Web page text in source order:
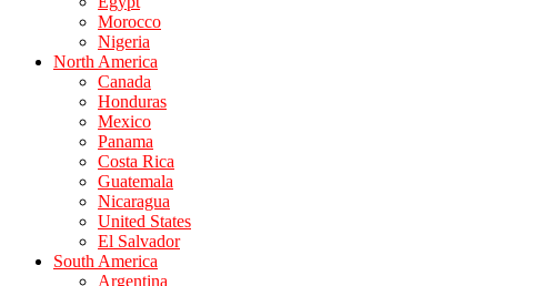
Morocco
Nigeria
North America
Canada
Honduras
Mexico
Panama
Costa Rica
Guatemala
Nicaragua
United States
El Salvador
South America
Argentina